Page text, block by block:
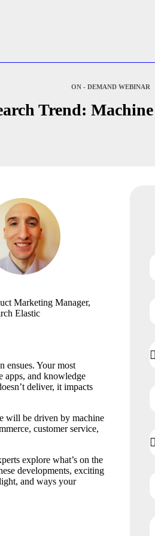
ON - DEMAND WEBINAR
Trend:
Marketing Manager,
Elastic
ensues. Your most
apps, and knowledge
deliver, it impacts
will be driven by machine
customer service,
explore what’s on the
developments, exciting
and ways your